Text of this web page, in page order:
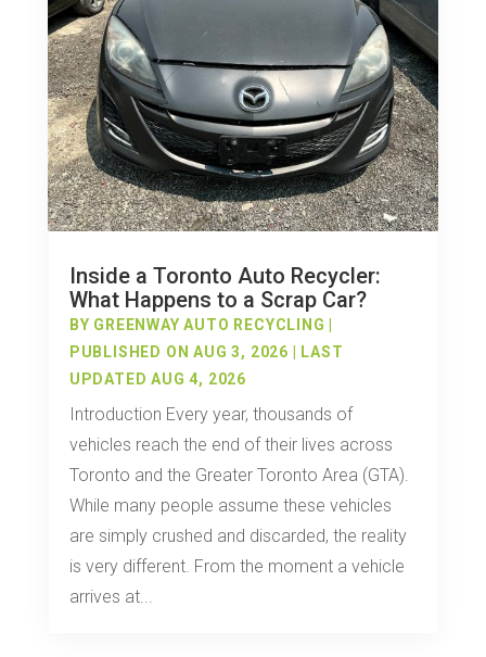
Inside a Toronto Auto Recycler:
What Happens to a Scrap Car?
BY GREENWAY AUTO RECYCLING
PUBLISHED ON AUG 3, 2026 | LAST
UPDATED AUG 4, 2026
Introduction Every year, thousands of
vehicles reach the end of their lives across
Toronto and the Greater Toronto Area (GTA).
While many people assume these vehicles
are simply crushed and discarded, the reality
is very different. From the moment a vehicle
arrives at...